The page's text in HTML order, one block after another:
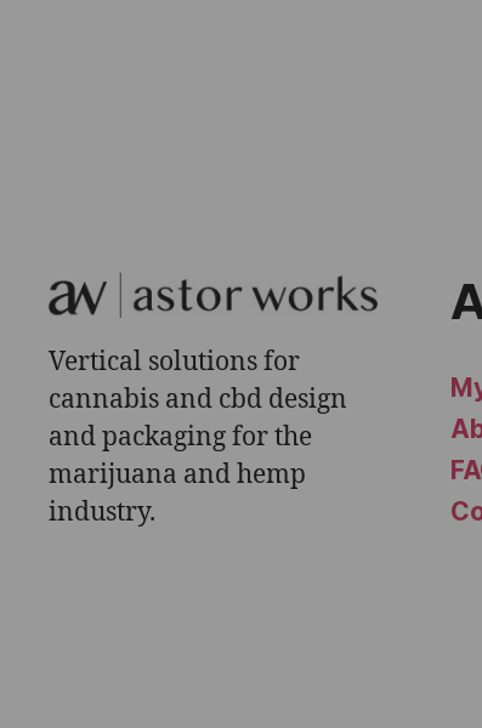
Vertical solutions for
cannabis and cbd design
and packaging for the
marijuana and hemp
industry.